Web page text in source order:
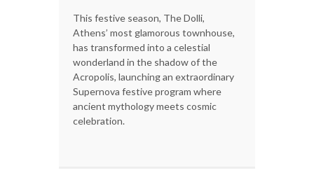
This festive season, The Dolli,
Athens’ most glamorous townhouse,
has transformed into a celestial
wonderland in the shadow of the
Acropolis, launching an extraordinary
Supernova festive program where
ancient mythology meets cosmic
celebration.